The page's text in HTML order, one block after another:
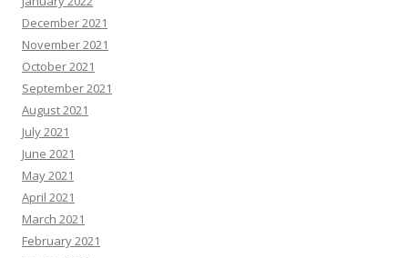
December 2021
November 2021
October 2021
September 2021
August 2021
July 2021
June 2021
May 2021
April 2021
March 2021
February 2021